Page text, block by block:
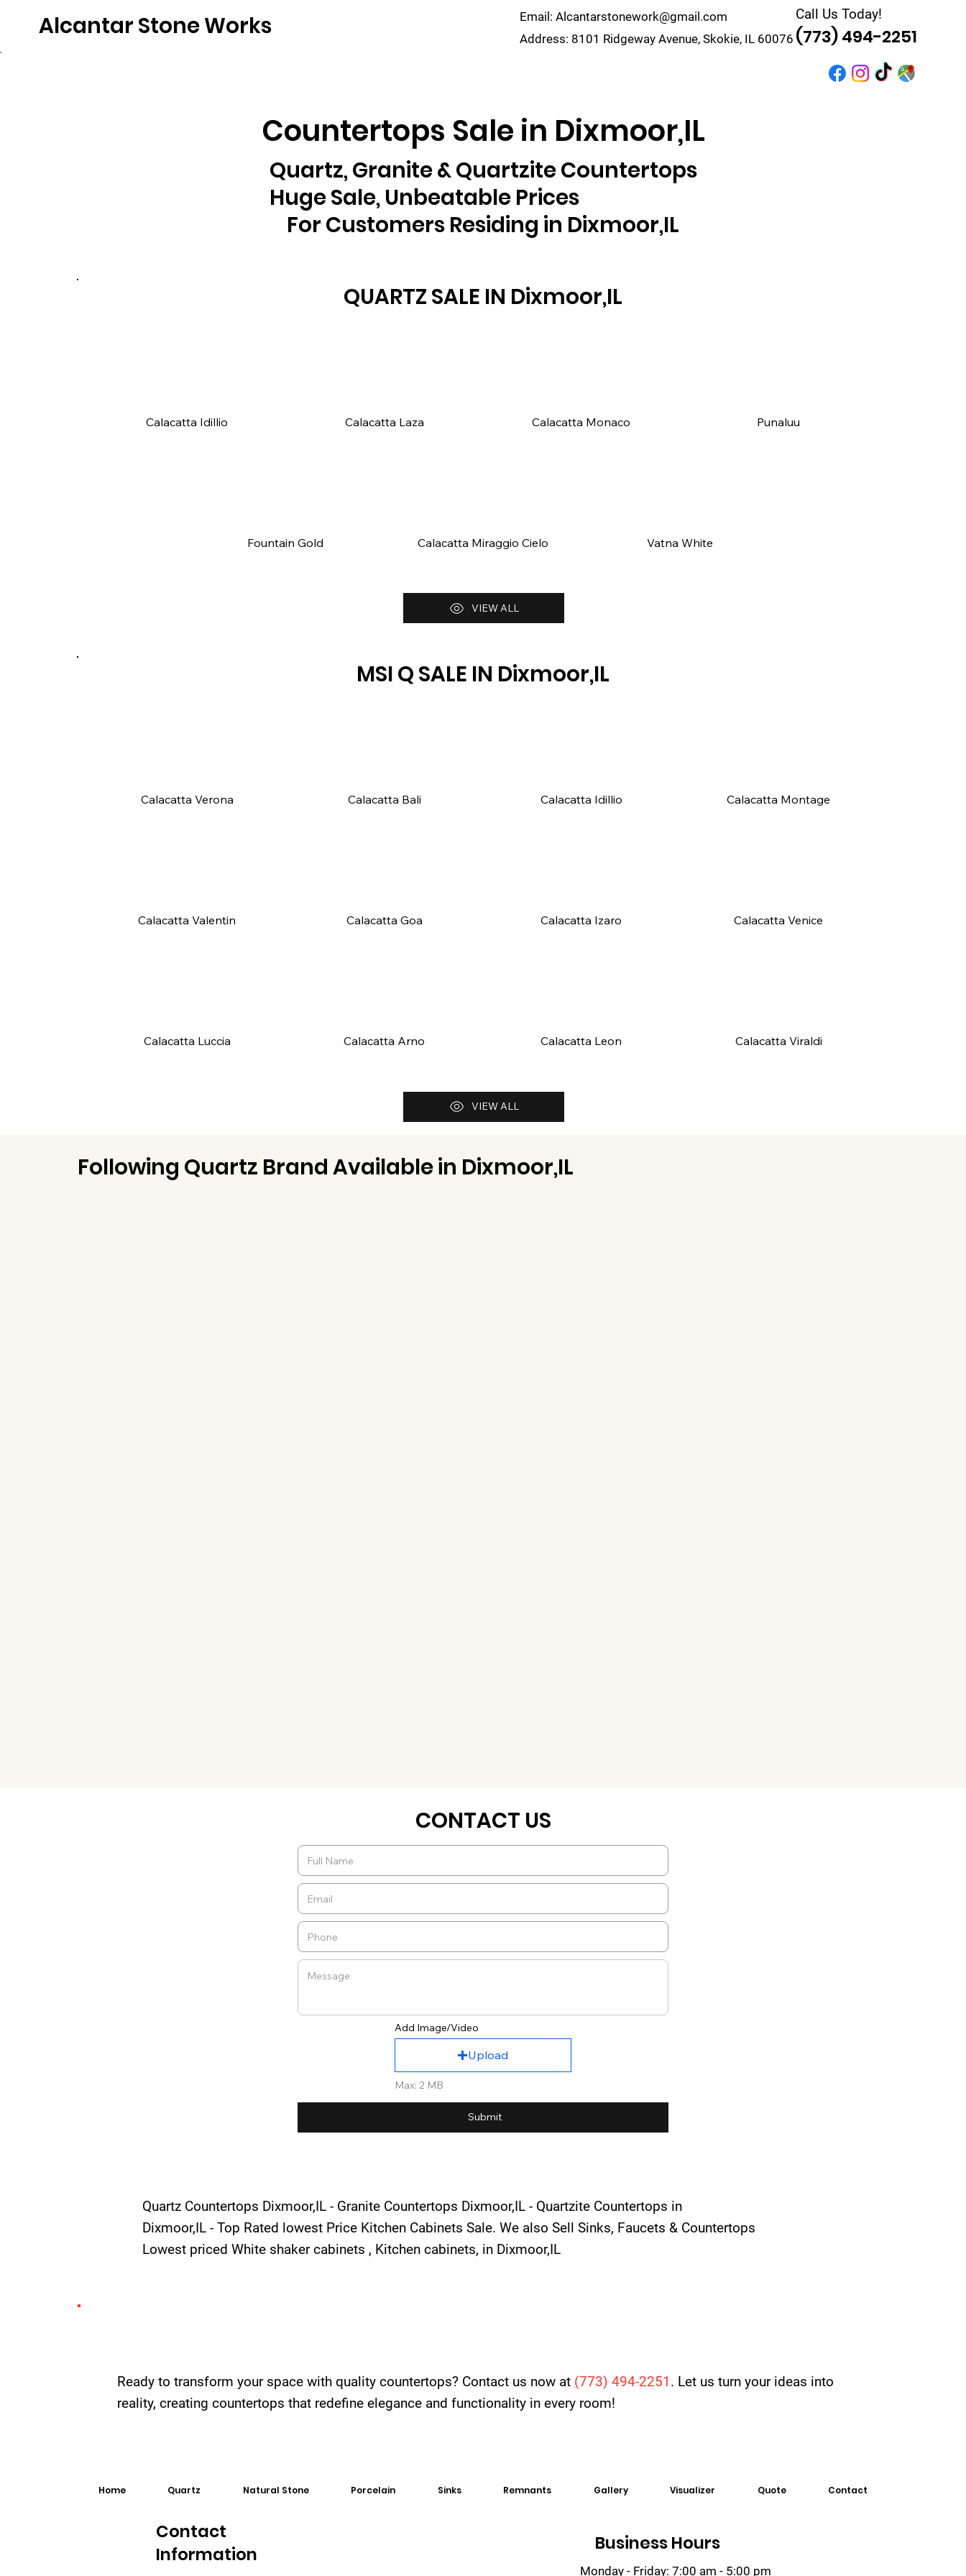
Alcantar Stone Works Email: Alcantarstonework@gmail.com
Address: 8101 Ridgeway Avenue, Skokie, IL 60076
Call Us Today!
(773) 494-2251
Countertops Sale in Dixmoor,IL
Quartz, Granite & Quartzite Countertops
Huge Sale, Unbeatable Prices
For Customers Residing in Dixmoor,IL
QUARTZ SALE IN Dixmoor,IL
Calacatta Idillio Calacatta Laza Calacatta Monaco Punaluu
Fountain Gold Calacatta Miraggio Cielo Vatna White
VIEW ALL
MSI Q SALE IN Dixmoor,IL
Calacatta Verona Calacatta Bali Calacatta Idillio Calacatta Montage
Calacatta Valentin Calacatta Goa Calacatta Izaro Calacatta Venice
Calacatta Luccia Calacatta Arno Calacatta Leon Calacatta Viraldi
VIEW ALL
Following Quartz Brand Available in Dixmoor,IL
CONTACT US
Add Image/Video
Upload
Max: 2 MB
Submit
Quartz Countertops Dixmoor,IL - Granite Countertops Dixmoor,IL - Quartzite Countertops in
Dixmoor,IL - Top Rated lowest Price Kitchen Cabinets Sale. We also Sell Sinks, Faucets & Countertops
Lowest priced White shaker cabinets , Kitchen cabinets, in Dixmoor,IL
Ready to transform your space with quality countertops? Contact us now at (773) 494-2251 . Let us turn your ideas into
reality, creating countertops that redefine elegance and functionality in every room!
Home Quartz Natural Stone Porcelain Sinks Remnants Gallery Visualizer Quote Contact
Contact
Information
Business Hours
Monday - Friday: 7:00 am - 5:00 pm